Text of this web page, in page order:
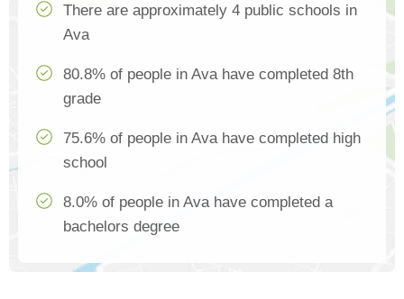
There are approximately 4 public schools in
Ava
80.8% of people in Ava have completed 8th
grade
75.6% of people in Ava have completed high
school
8.0% of people in Ava have completed a
bachelors degree